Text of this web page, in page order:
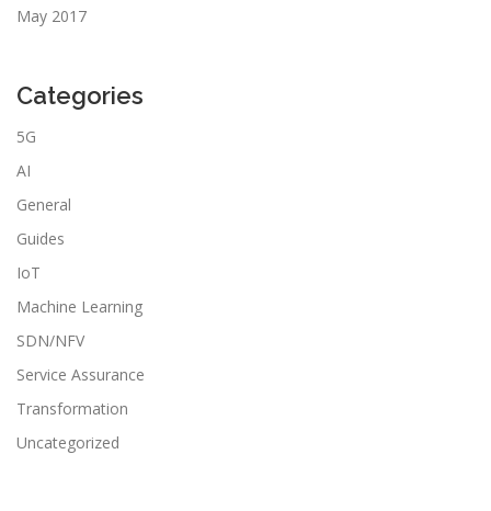
May 2017
Categories
5G
AI
General
Guides
IoT
Machine Learning
SDN/NFV
Service Assurance
Transformation
Uncategorized